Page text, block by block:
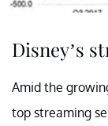
Disney’s
Amid the
top streaming